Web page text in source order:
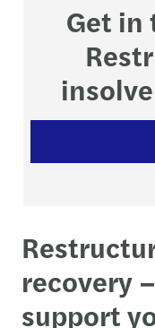
Get in
recovery
support